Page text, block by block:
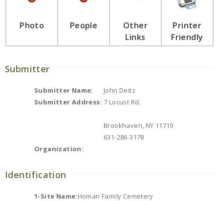
Photo People
Other
Links
Printer
Friendly
Submitter
Submitter Name:
John Deitz
Submitter Address: 7 Locust Rd.
Brookhaven, NY 11719
631-286-3178
Organization:
Identification
1-Site Name:Homan Family Cemetery